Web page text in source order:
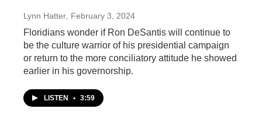
Lynn Hatter , February 3, 2024
Floridians wonder if Ron DeSantis will continue to
be the culture warrior of his presidential campaign
or return to the more conciliatory attitude he showed
earlier in his governorship.
LISTEN • 3:59